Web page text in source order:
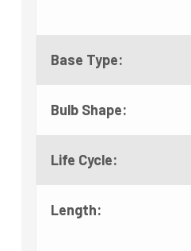
Base Type:
Bulb Shape:
Life Cycle:
Length: